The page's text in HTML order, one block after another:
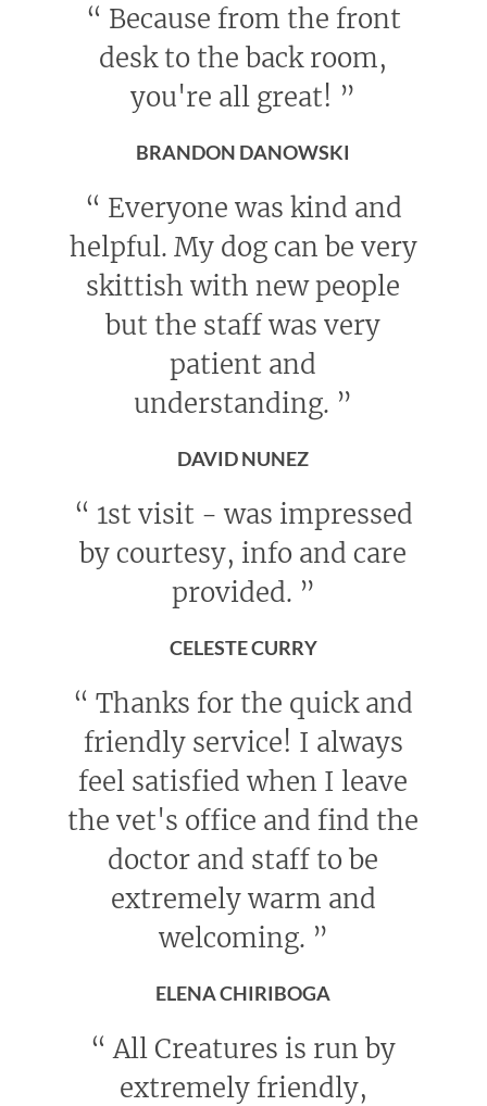
“ Because from the front
desk to the back room,
you're all great! ”
BRANDON DANOWSKI
“ Everyone was kind and
helpful. My dog can be very
skittish with new people
but the staff was very
patient and
understanding. ”
DAVID NUNEZ
“ 1st visit - was impressed
by courtesy, info and care
provided. ”
CELESTE CURRY
“ Thanks for the quick and
friendly service! I always
feel satisfied when I leave
the vet's office and find the
doctor and staff to be
extremely warm and
welcoming. ”
ELENA CHIRIBOGA
“ All Creatures is run by
extremely friendly,